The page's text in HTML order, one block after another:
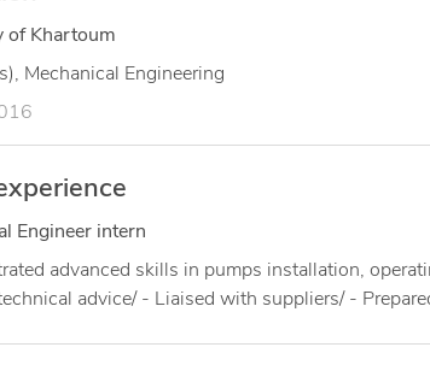
of Khartoum
Mechanical Engineering
Engineer intern
advanced skills in pumps installation,
advice/ - Liaised with suppliers/ -